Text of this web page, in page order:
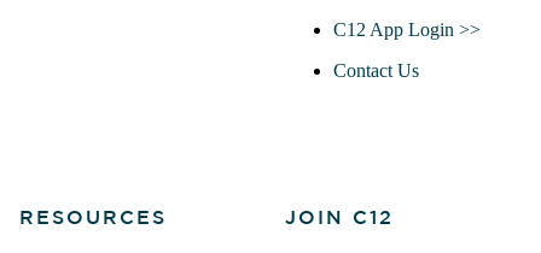
C12 App Login >>
Contact Us
RESOURCES JOIN C12